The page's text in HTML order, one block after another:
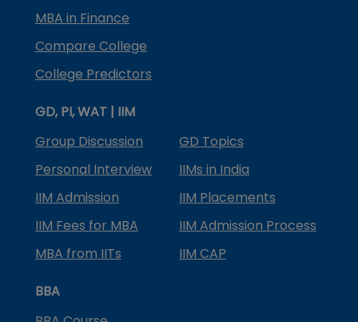
MBA in Finance
Compare College
College Predictors
GD, PI, WAT | IIM
Group Discussion
GD Topics
Personal Interview
IIMs in India
IIM Admission
IIM Placements
IIM Fees for MBA
IIM Admission Process
MBA from IITs
IIM CAP
BBA